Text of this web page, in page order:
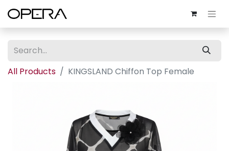
All Products KINGSLAND Chiffon Top Female